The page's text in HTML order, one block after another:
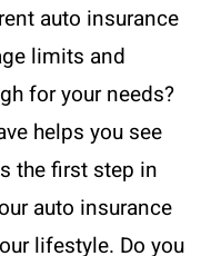
auto insurance
limits and
for your needs?
helps you see
the first step in
auto insurance
lifestyle. Do you